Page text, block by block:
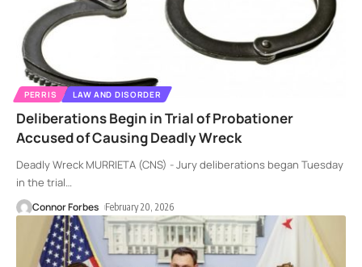
PERRIS LAW AND DISORDER
Deliberations Begin in Trial of Probationer
Accused of Causing Deadly Wreck
Deadly Wreck MURRIETA (CNS) - Jury deliberations began Tuesday
in the trial
Connor Forbes February 20, 2026